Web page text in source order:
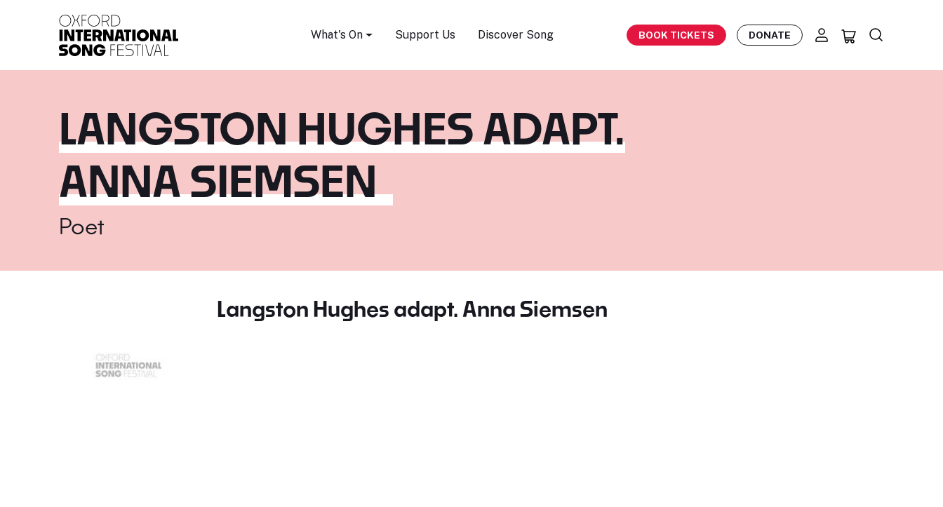
What's On Support Us Discover Song BOOK TICKETS DONATE
LANGSTON HUGHES ADAPT.
ANNA SIEMSEN
Poet
Langston Hughes adapt. Anna Siemsen